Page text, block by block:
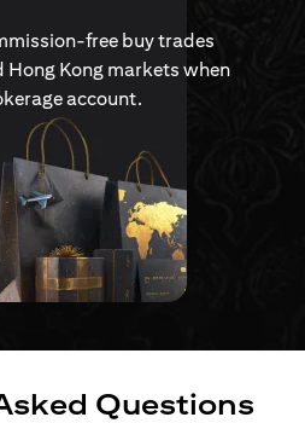
free buy trades
Hong Kong markets when
account.
new tab
Questions